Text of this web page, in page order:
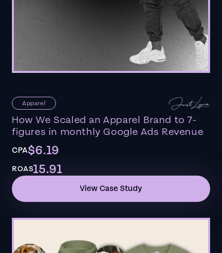
Apparel
How We Scaled an Apparel Brand to 7-
figures in monthly Google Ads Revenue
CPA$6.19
ROAS15.91
View Case Study